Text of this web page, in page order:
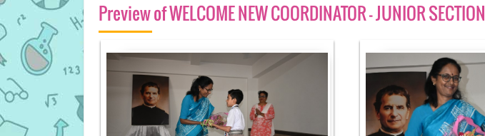
Preview of WELCOME NEW COORDINATOR - JUNIOR SECTION